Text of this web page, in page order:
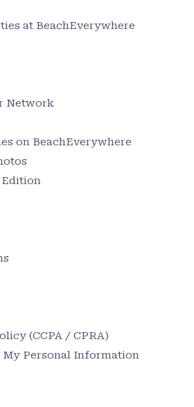
at BeachEverywhere
Network
on BeachEverywhere
Edition
(CCPA / CPRA)
My Personal Information